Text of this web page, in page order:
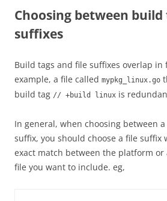
Choosing between
suffixes
Build tags and file suffixes overlap in
example, a file called mypkg_linux.go
build tag // +build linux is
In general, when choosing between
suffix, you should choose a file suffix
exact match between the platform
file you want to include. eg,